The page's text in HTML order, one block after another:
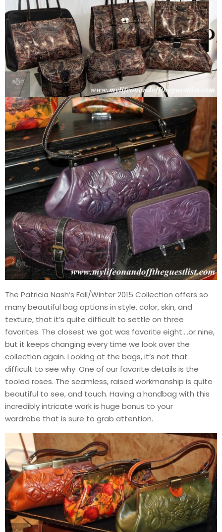
The Patricia Nash’s Fall/Winter 2015 Collection offers so
many beautiful bag options in style, color, skin, and
texture, that it’s quite difficult to settle on three
favorites. The closest we got was favorite eight….or nine,
but it keeps changing every time we look over the
collection again. Looking at the bags, it’s not that
difficult to see why. One of our favorite details is the
tooled roses. The seamless, raised workmanship is quite
beautiful to see, and touch. Having a handbag with this
incredibly intricate work is huge bonus to your
wardrobe that is sure to grab attention.